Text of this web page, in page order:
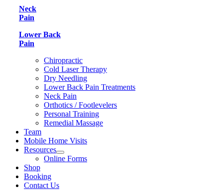
Neck
Pain
Lower Back
Pain
Chiropractic
Cold Laser Therapy
Dry Needling
Lower Back Pain Treatments
Neck Pain
Orthotics / Footlevelers
Personal Training
Remedial Massage
Team
Mobile Home Visits
Resources
Online Forms
Shop
Booking
Contact Us